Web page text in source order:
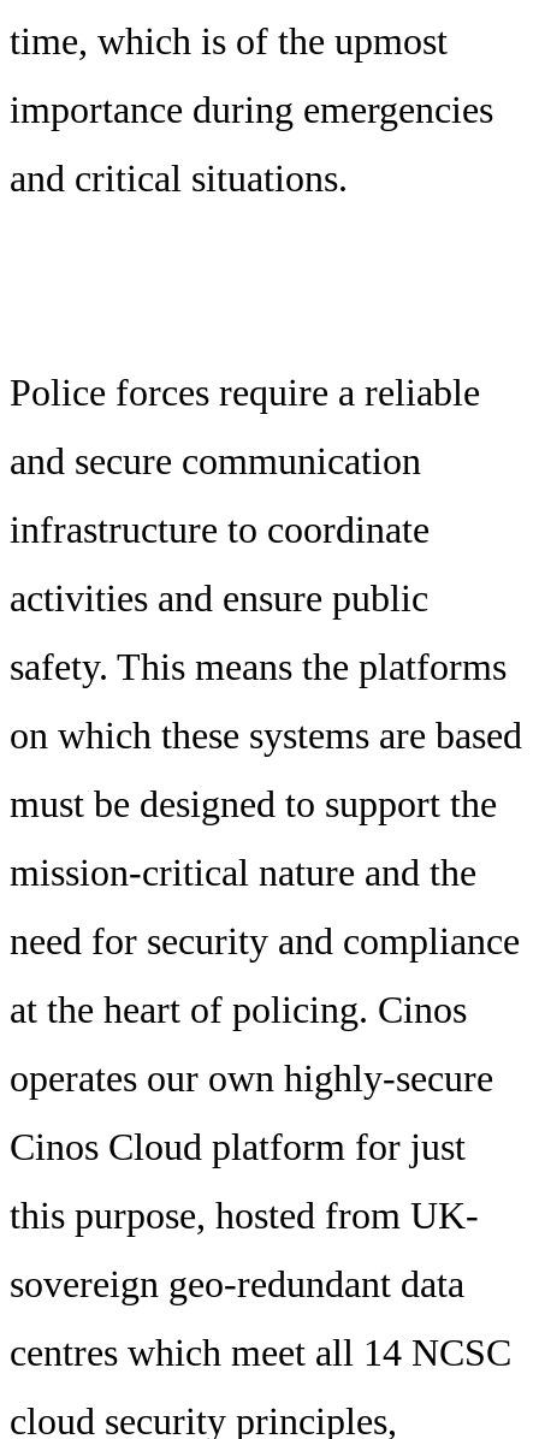
time, which is of the upmost
importance during emergencies
and critical situations.
Police forces require a reliable
and secure communication
infrastructure to coordinate
activities and ensure public
safety. This means the platforms
on which these systems are based
must be designed to support the
mission-critical nature and the
need for security and compliance
at the heart of policing. Cinos
operates our own highly-secure
Cinos Cloud platform for just
this purpose, hosted from UK-
sovereign geo-redundant data
centres which meet all 14 NCSC
cloud security principles,